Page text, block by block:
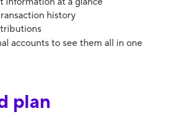
history
accounts to see them all in one
plan